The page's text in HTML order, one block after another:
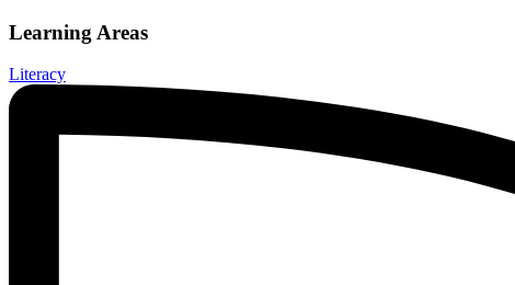
Learning Areas
Literacy